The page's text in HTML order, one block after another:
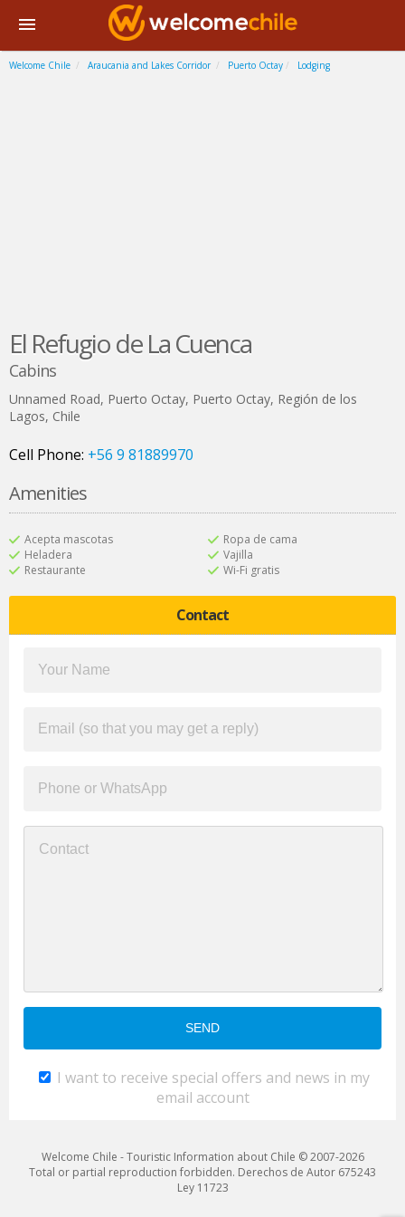
Welcome Chile Araucania and Lakes Corridor Puerto Octay Lodging
El Refugio de La Cuenca
Cabins
Unnamed Road, Puerto Octay, Puerto Octay, Región de los
Lagos, Chile
Cell Phone: +56 9 81889970
Amenities
Acepta mascotas
Heladera
Restaurante
Ropa de cama
Vajilla
Wi-Fi gratis
Contact
I want to receive special offers and news in my
email account
Welcome Chile - Touristic Information about Chile © 2007-2026
Total or partial reproduction forbidden. Derechos de Autor 675243
Ley 11723